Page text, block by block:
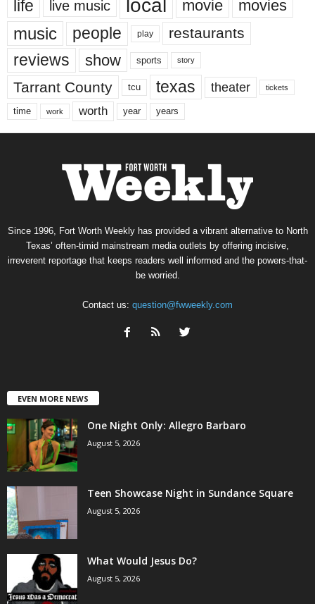
life live music local movie movies
music people play restaurants
reviews show sports story
Tarrant County tcu texas theater tickets
time work worth year years
Since 1996, Fort Worth Weekly has provided a vibrant alternative to North
Texas’ often-timid mainstream media outlets by offering incisive,
irreverent reportage that keeps readers well informed and the powers-that-
be worried.
Contact us: question@fwweekly.com
EVEN MORE NEWS
One Night Only: Allegro Barbaro
August 5, 2026
Teen Showcase Night in Sundance Square
August 5, 2026
What Would Jesus Do?
August 5, 2026